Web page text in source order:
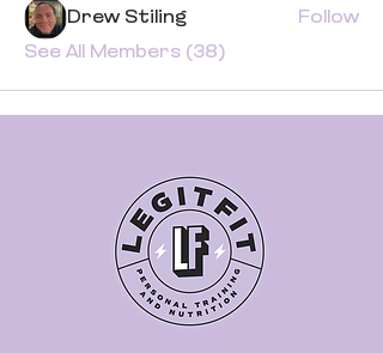
Drew Stiling
Follow
See All Members (38)